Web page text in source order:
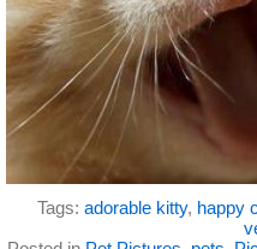
Tags: adorable kitty, happy